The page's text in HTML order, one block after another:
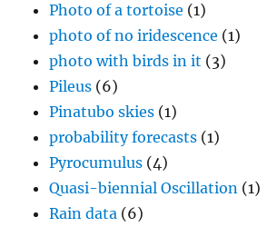
Photo of a tortoise (1)
photo of no iridescence (1)
photo with birds in it (3)
Pileus (6)
Pinatubo skies (1)
probability forecasts (1)
Pyrocumulus (4)
Quasi-biennial Oscillation (1)
Rain data (6)